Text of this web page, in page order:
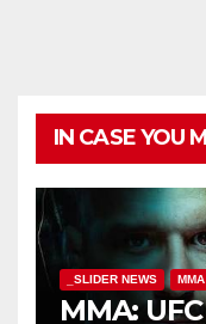
IN CASE YOU
_SLIDER NEWS MMA
MMA: